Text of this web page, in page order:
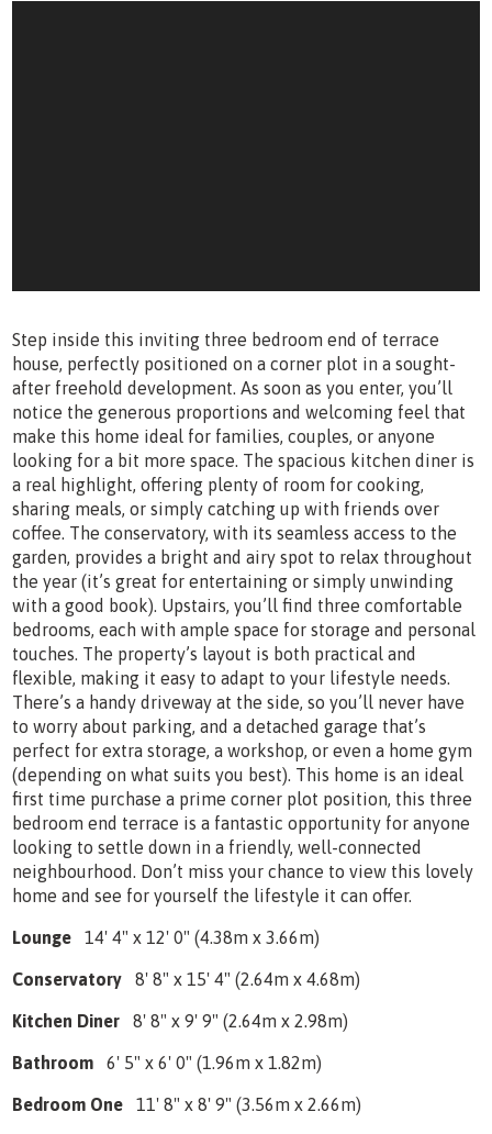
Step inside this inviting three bedroom end of terrace
house, perfectly positioned on a corner plot in a sought-
after freehold development. As soon as you enter, you’ll
notice the generous proportions and welcoming feel that
make this home ideal for families, couples, or anyone
looking for a bit more space. The spacious kitchen diner is
a real highlight, offering plenty of room for cooking,
sharing meals, or simply catching up with friends over
coffee. The conservatory, with its seamless access to the
garden, provides a bright and airy spot to relax throughout
the year (it’s great for entertaining or simply unwinding
with a good book). Upstairs, you’ll find three comfortable
bedrooms, each with ample space for storage and personal
touches. The property’s layout is both practical and
flexible, making it easy to adapt to your lifestyle needs.
There’s a handy driveway at the side, so you’ll never have
to worry about parking, and a detached garage that’s
perfect for extra storage, a workshop, or even a home gym
(depending on what suits you best). This home is an ideal
first time purchase a prime corner plot position, this three
bedroom end terrace is a fantastic opportunity for anyone
looking to settle down in a friendly, well-connected
neighbourhood. Don’t miss your chance to view this lovely
home and see for yourself the lifestyle it can offer.
Lounge 14' 4" x 12' 0" (4.38m x 3.66m)
Conservatory 8' 8" x 15' 4" (2.64m x 4.68m)
Kitchen Diner 8' 8" x 9' 9" (2.64m x 2.98m)
Bathroom 6' 5" x 6' 0" (1.96m x 1.82m)
Bedroom One 11' 8" x 8' 9" (3.56m x 2.66m)